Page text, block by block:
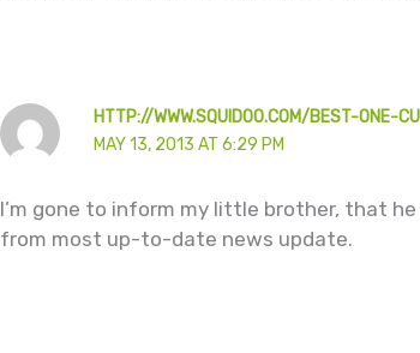
HTTP://WWW.SQUIDOO.COM/BEST-ONE-
MAY 13, 2013 AT 6:29 PM
I’m gone to inform my little brother, that
from most up-to-date news update.